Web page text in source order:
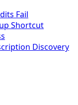
Fail
Shortcut
Discovery